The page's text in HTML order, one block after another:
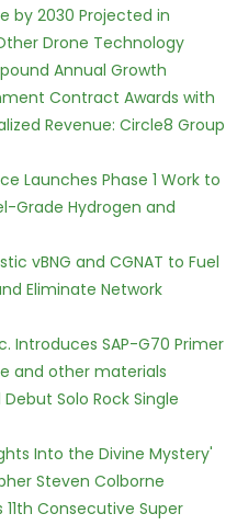
by 2030 Projected in
Drone Technology
Annual Growth
Contract Awards with
Revenue: Circle8 Group
Launches Phase 1 Work to
Grade Hydrogen and
vBNG and CGNAT to Fuel
Eliminate Network
Introduces SAP-G70 Primer
and other materials
Solo Rock Single
Into the Divine Mystery'
Steven Colborne
11th Consecutive Super